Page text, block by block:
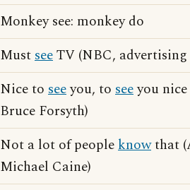
Monkey see: monkey do
MustseeTV (NBC, advertising
Nice to seeyou, to seeyou
Bruce Forsyth)
Not a lot of peopleknowthat
Michael Caine)